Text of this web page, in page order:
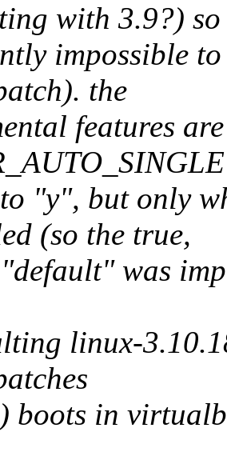
with 3.9?)
impossible
the
features
"y", but only
(so the true,
was
linux-
boots in